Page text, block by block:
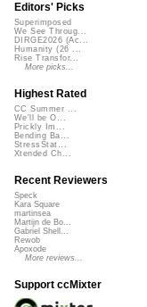
Editors' Picks
Superimposed
We See Throug...
DIRGE2026 (Ac...
Humanity (26 ...
Rise Transfor...
More picks...
Highest Rated
CC Summer ...
We'll be O...
Prickly Im...
Bending Ba...
StressStat...
Xtended Ch...
Recent Reviewers
Speck
Kara Square
martinsea
Martijn de Bo...
Gabriel Shell...
Rewob
Apoxode
More reviews...
Support ccMixter